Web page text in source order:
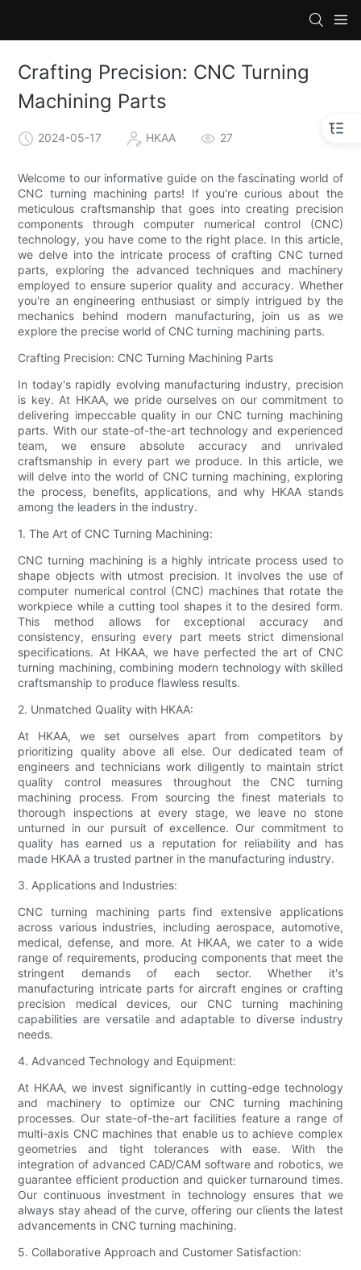
Crafting Precision: CNC Turning
Machining Parts
2024-05-17 HKAA 27
Welcome to our informative guide on the fascinating world of
CNC turning machining parts! If you're curious about the
meticulous craftsmanship that goes into creating precision
components through computer numerical control (CNC)
technology, you have come to the right place. In this article,
we delve into the intricate process of crafting CNC turned
parts, exploring the advanced techniques and machinery
employed to ensure superior quality and accuracy. Whether
you're an engineering enthusiast or simply intrigued by the
mechanics behind modern manufacturing, join us as we
explore the precise world of CNC turning machining parts.
Crafting Precision: CNC Turning Machining Parts
In today's rapidly evolving manufacturing industry, precision
is key. At HKAA, we pride ourselves on our commitment to
delivering impeccable quality in our CNC turning machining
parts. With our state-of-the-art technology and experienced
team, we ensure absolute accuracy and unrivaled
craftsmanship in every part we produce. In this article, we
will delve into the world of CNC turning machining, exploring
the process, benefits, applications, and why HKAA stands
among the leaders in the industry.
1. The Art of CNC Turning Machining:
CNC turning machining is a highly intricate process used to
shape objects with utmost precision. It involves the use of
computer numerical control (CNC) machines that rotate the
workpiece while a cutting tool shapes it to the desired form.
This method allows for exceptional accuracy and
consistency, ensuring every part meets strict dimensional
specifications. At HKAA, we have perfected the art of CNC
turning machining, combining modern technology with skilled
craftsmanship to produce flawless results.
2. Unmatched Quality with HKAA:
At HKAA, we set ourselves apart from competitors by
prioritizing quality above all else. Our dedicated team of
engineers and technicians work diligently to maintain strict
quality control measures throughout the CNC turning
machining process. From sourcing the finest materials to
thorough inspections at every stage, we leave no stone
unturned in our pursuit of excellence. Our commitment to
quality has earned us a reputation for reliability and has
made HKAA a trusted partner in the manufacturing industry.
3. Applications and Industries:
CNC turning machining parts find extensive applications
across various industries, including aerospace, automotive,
medical, defense, and more. At HKAA, we cater to a wide
range of requirements, producing components that meet the
stringent demands of each sector. Whether it's
manufacturing intricate parts for aircraft engines or crafting
precision medical devices, our CNC turning machining
capabilities are versatile and adaptable to diverse industry
needs.
4. Advanced Technology and Equipment:
At HKAA, we invest significantly in cutting-edge technology
and machinery to optimize our CNC turning machining
processes. Our state-of-the-art facilities feature a range of
multi-axis CNC machines that enable us to achieve complex
geometries and tight tolerances with ease. With the
integration of advanced CAD/CAM software and robotics, we
guarantee efficient production and quicker turnaround times.
Our continuous investment in technology ensures that we
always stay ahead of the curve, offering our clients the latest
advancements in CNC turning machining.
5. Collaborative Approach and Customer Satisfaction: